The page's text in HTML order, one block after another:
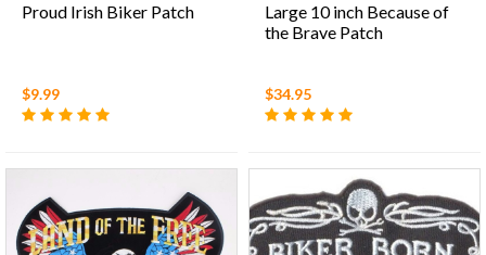
Proud Irish Biker Patch
$9.99
Large 10 inch Because of
the Brave Patch
$34.95